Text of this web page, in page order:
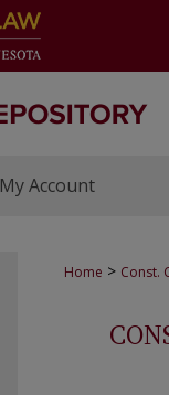
My Account
Home > Const.